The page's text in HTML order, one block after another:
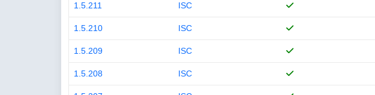
1.5.211 ISC
1.5.210 ISC
1.5.209 ISC
1.5.208 ISC